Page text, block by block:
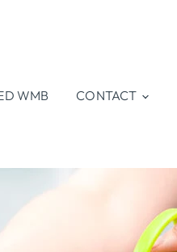
WMB CONTACT